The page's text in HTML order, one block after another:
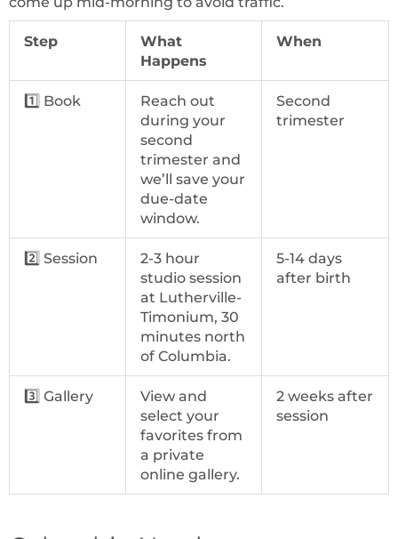
Step
What
Happens
When
1️⃣ Book
Reach out
during your
second
trimester and
we’ll save your
due-date
window.
Second
trimester
2️⃣ Session
2-3 hour
studio session
at Lutherville-
Timonium, 30
minutes north
of Columbia.
5-14 days
after birth
3️⃣ Gallery
View and
select your
favorites from
a private
online gallery.
2 weeks after
session